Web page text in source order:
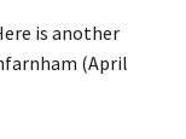
is another
(April